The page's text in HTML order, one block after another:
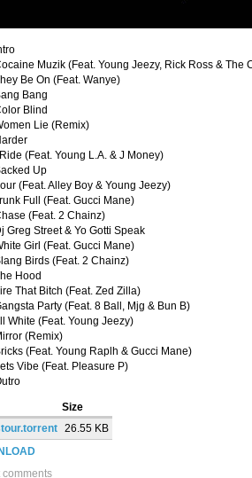
Muzik (Feat. Young Jeezy, Rick Ross & The
Be On (Feat. Wanye)
Bang
Blind
Lie (Remix)
(Feat. Young L.A. & J Money)
Up
(Feat. Alley Boy & Young Jeezy)
Full (Feat. Gucci Mane)
(Feat. 2 Chainz)
Greg Street & Yo Gotti Speak
Girl (Feat. Gucci Mane)
Birds (Feat. 2 Chainz)
Hood
That Bitch (Feat. Zed Zilla)
Party (Feat. 8 Ball, Mjg & Bun B)
White (Feat. Young Jeezy)
(Remix)
(Feat. Young Raplh & Gucci Mane)
Vibe (Feat. Pleasure P)
Size
26.55 KB
comments